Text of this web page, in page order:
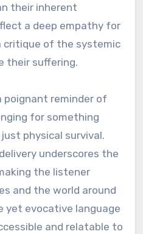
their inherent
a deep empathy for
critique of the systemic
their suffering.
poignant reminder of
for something
physical survival.
underscores the
the listener
and the world around
yet evocative language
and relatable to